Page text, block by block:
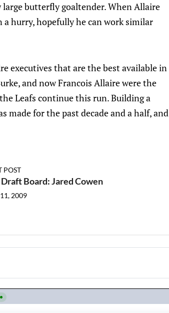
large butterfly goaltender. When Allaire
hurry, hopefully he can work similar
executives that are the best available in
and now Francois Allaire were the
Leafs continue this run. Building a
for the past decade and a half, and
POST
Board: Jared Cowen
2009